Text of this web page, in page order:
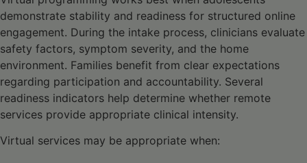
demonstrate stability and readiness for structured online
engagement. During the intake process, clinicians evaluate
safety factors, symptom severity, and the home
environment. Families benefit from clear expectations
regarding participation and accountability. Several
readiness indicators help determine whether remote
services provide appropriate clinical intensity.
Virtual services may be appropriate when: